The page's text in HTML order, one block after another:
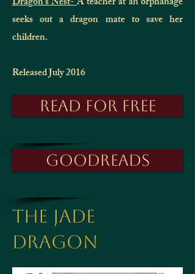
seeks out a dragon mate to save her
children.
Released July 2016
Read for free
Goodreads
The Jade
Dragon